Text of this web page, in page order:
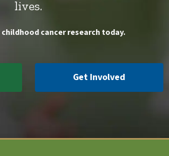
lives.
cancer research today.
Get Involved